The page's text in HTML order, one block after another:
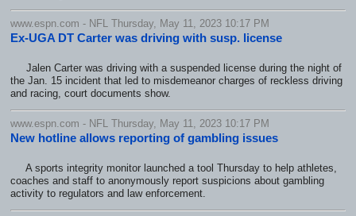
www.espn.com - NFL Thursday, May 11, 2023 10:17 PM
Ex-UGA DT Carter was driving with susp. license
Jalen Carter was driving with a suspended license during the night of
the Jan. 15 incident that led to misdemeanor charges of reckless driving
and racing, court documents show.
www.espn.com - NFL Thursday, May 11, 2023 10:17 PM
New hotline allows reporting of gambling issues
A sports integrity monitor launched a tool Thursday to help athletes,
coaches and staff to anonymously report suspicions about gambling
activity to regulators and law enforcement.